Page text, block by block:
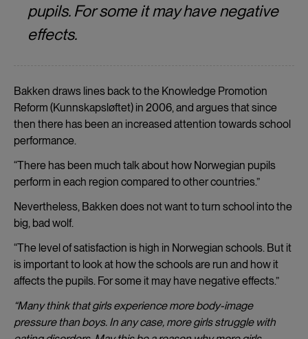
pupils. For some it may have negative
effects.
Bakken draws lines back to the Knowledge Promotion
Reform (Kunnskapsløftet) in 2006, and argues that since
then there has been an increased attention towards school
performance.
“There has been much talk about how Norwegian pupils
perform in each region compared to other countries.”
Nevertheless, Bakken does not want to turn school into the
big, bad wolf.
“The level of satisfaction is high in Norwegian schools. But it
is important to look at how the schools are run and how it
affects the pupils. For some it may have negative effects.”
“Many think that girls experience more body-image
pressure than boys. In any case, more girls struggle with